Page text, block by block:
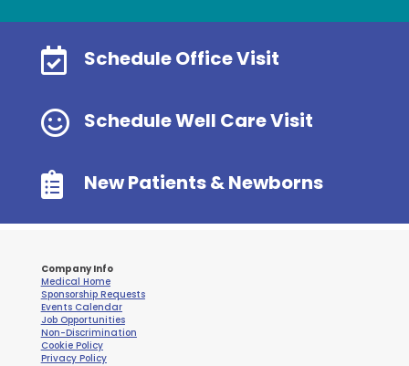
 Schedule Office Visit
 Schedule Well Care Visit
 New Patients & Newborns
Company Info
Medical Home
Sponsorship Requests
Events Calendar
Job Opportunities
Non-Discrimination
Cookie Policy
Privacy Policy